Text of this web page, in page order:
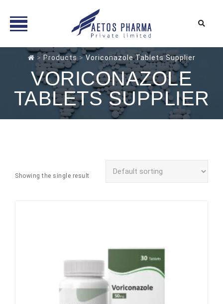
content
> Products >Voriconazole Tablets Supplier
VORICONAZOLE
TABLETS SUPPLIER
Showing the single result